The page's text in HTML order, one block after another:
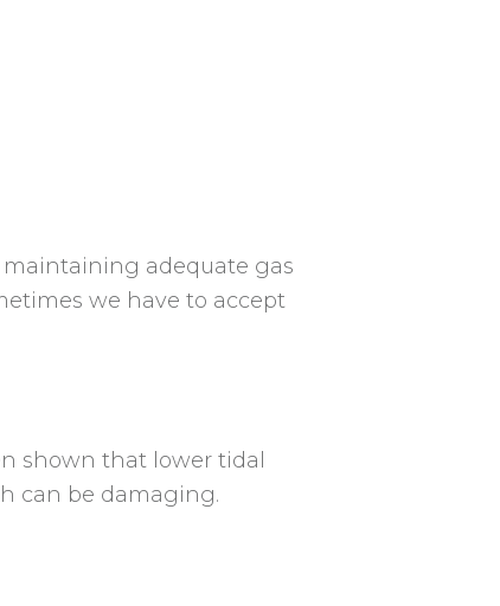
adequate gas
we have to accept
shown that lower tidal
can be damaging.